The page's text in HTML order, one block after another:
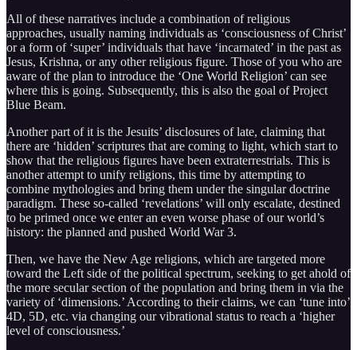
All of these narratives include a combination of religious
approaches, usually naming individuals as ‘consciousness of Christ’
or a form of ‘super’ individuals that have ‘incarnated’ in the past as
Jesus, Krishna, or any other religious figure. Those of you who are
aware of the plan to introduce the ‘One World Religion’ can see
where this is going. Subsequently, this is also the goal of Project
Blue Beam.
Another part of it is the Jesuits’ disclosures of late, claiming that
there are ‘hidden’ scriptures that are coming to light, which start to
show that the religious figures have been extraterrestrials. This is
another attempt to unify religions, this time by attempting to
combine mythologies and bring them under the singular doctrine
paradigm. These so-called ‘revelations’ will only escalate, destined
to be primed once we enter an even worse phase of our world’s
history: the planned and pushed World War 3.
Then, we have the New Age religions, which are targeted more
toward the Left side of the political spectrum, seeking to get ahold of
the more secular section of the population and bring them in via the
variety of ‘dimensions.’ According to their claims, we can ‘tune into’
4D, 5D, etc. via changing our vibrational status to reach a ‘higher
level of consciousness.’